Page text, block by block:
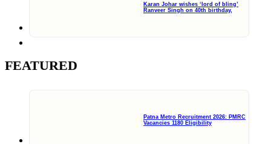
Karan Johar wishes ‘lord of bling’
Ranveer Singh on 40th birthday,
FEATURED
Patna Metro Recruitment 2026: PMRC
Vacancies 1180 Eligibility